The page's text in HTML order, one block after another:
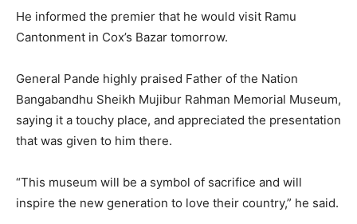
He informed the premier that he would visit Ramu
Cantonment in Cox’s Bazar tomorrow.
General Pande highly praised Father of the Nation
Bangabandhu Sheikh Mujibur Rahman Memorial Museum,
saying it a touchy place, and appreciated the presentation
that was given to him there.
“This museum will be a symbol of sacrifice and will
inspire the new generation to love their country,” he said.